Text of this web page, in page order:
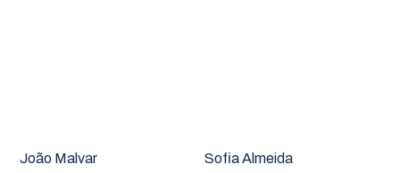
João Malvar Sofia Almeida